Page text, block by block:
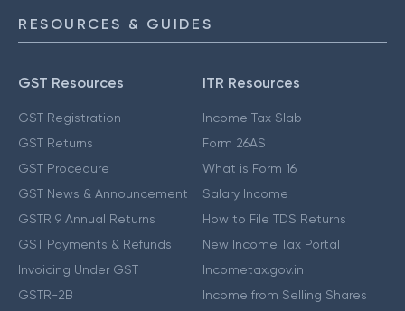
RESOURCES & GUIDES
GST Resources
GST Registration
GST Returns
GST Procedure
GST News & Announcement
GSTR 9 Annual Returns
GST Payments & Refunds
Invoicing Under GST
GSTR-2B
ITR Resources
Income Tax Slab
Form 26AS
What is Form 16
Salary Income
How to File TDS Returns
New Income Tax Portal
Incometax.gov.in
Income from Selling Shares